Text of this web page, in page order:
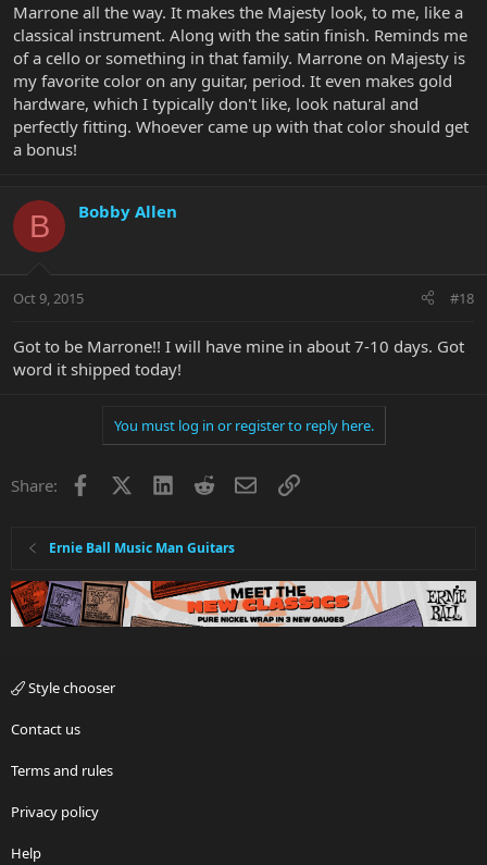
Marrone all the way. It makes the Majesty look, to me, like a
classical instrument. Along with the satin finish. Reminds me
of a cello or something in that family. Marrone on Majesty is
my favorite color on any guitar, period. It even makes gold
hardware, which I typically don't like, look natural and
perfectly fitting. Whoever came up with that color should get
a bonus!
B Bobby Allen
Oct 9, 2015 #18
Got to be Marrone!! I will have mine in about 7-10 days. Got
word it shipped today!
You must log in or register to reply here.
Share: Facebook LinkedInRedditEmailLink
Ernie Ball Music Man Guitars
Style chooser
Contact us
Terms and rules
Privacy policy
Help